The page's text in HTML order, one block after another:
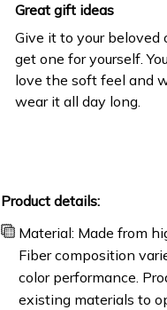
Great gift ideas
Give it to your beloved
get one for yourself.
love the soft feel and
wear it all day long.
Product details:
Material: Made from
Fiber composition
color performance.
existing materials to